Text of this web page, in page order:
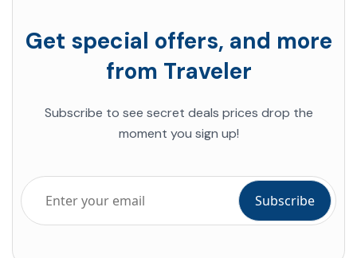
Get special offers, and more
from Traveler
Subscribe to see secret deals prices drop the
moment you sign up!